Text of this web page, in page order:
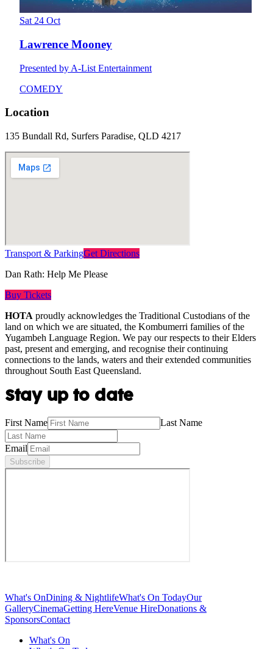
Sat 24 Oct
Lawrence Mooney
Presented by A-List Entertainment
COMEDY
Location
135 Bundall Rd, Surfers Paradise, QLD 4217
Transport & ParkingGet Directions
Dan Rath: Help Me Please
Buy Tickets
HOTA proudly acknowledges the Traditional Custodians of the
land on which we are situated, the Kombumerri families of the
Yugambeh Language Region. We pay our respects to their Elders
past, present and emerging, and recognise their continuing
connections to the lands, waters and their extended communities
throughout South East Queensland.
Stay up to date
First Name Last Name
Email
Subscribe
What's OnDining & NightlifeWhat's On TodayOur
GalleryCinemaGetting HereVenue HireDonations &
SponsorsContact
What's On